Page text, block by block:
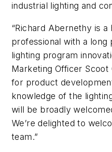
industrial lighting and
“Richard Abernethy is a
professional with a
lighting program
Marketing Officer Scoot
for product
knowledge of the
will be broadly
We’re delighted to
team.”